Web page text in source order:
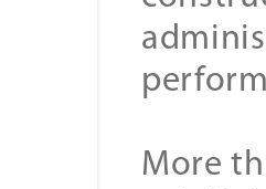
More